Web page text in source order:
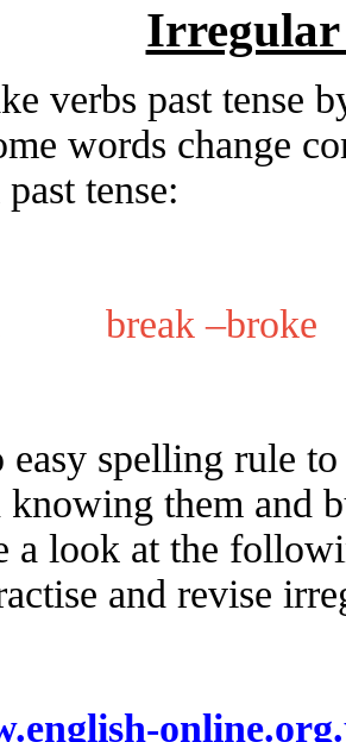
Irregular
verbs past tense
words change
tense:
break
easy spelling rule
them and
a look at the
and revise